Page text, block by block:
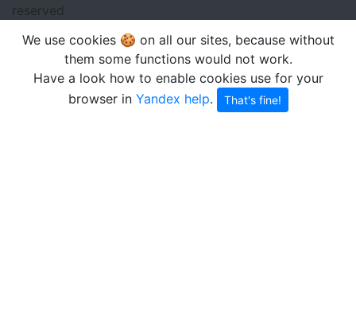
reserved
We use cookies 🍪 on all our sites, because without
them some functions would not work.
Have a look how to enable cookies use for your
browser in Yandex help. That's fine!